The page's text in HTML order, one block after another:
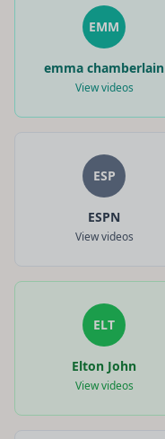
EMM
emma chamberlain
View videos
ESP
ESPN
View videos
ELT
Elton John
View videos